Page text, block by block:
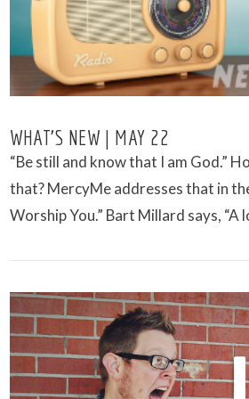
VIEW POST
WHAT’S NEW | MAY 22
“Be still and know that I am God.”
that? MercyMe addresses that in
Worship You.” Bart Millard says, “A